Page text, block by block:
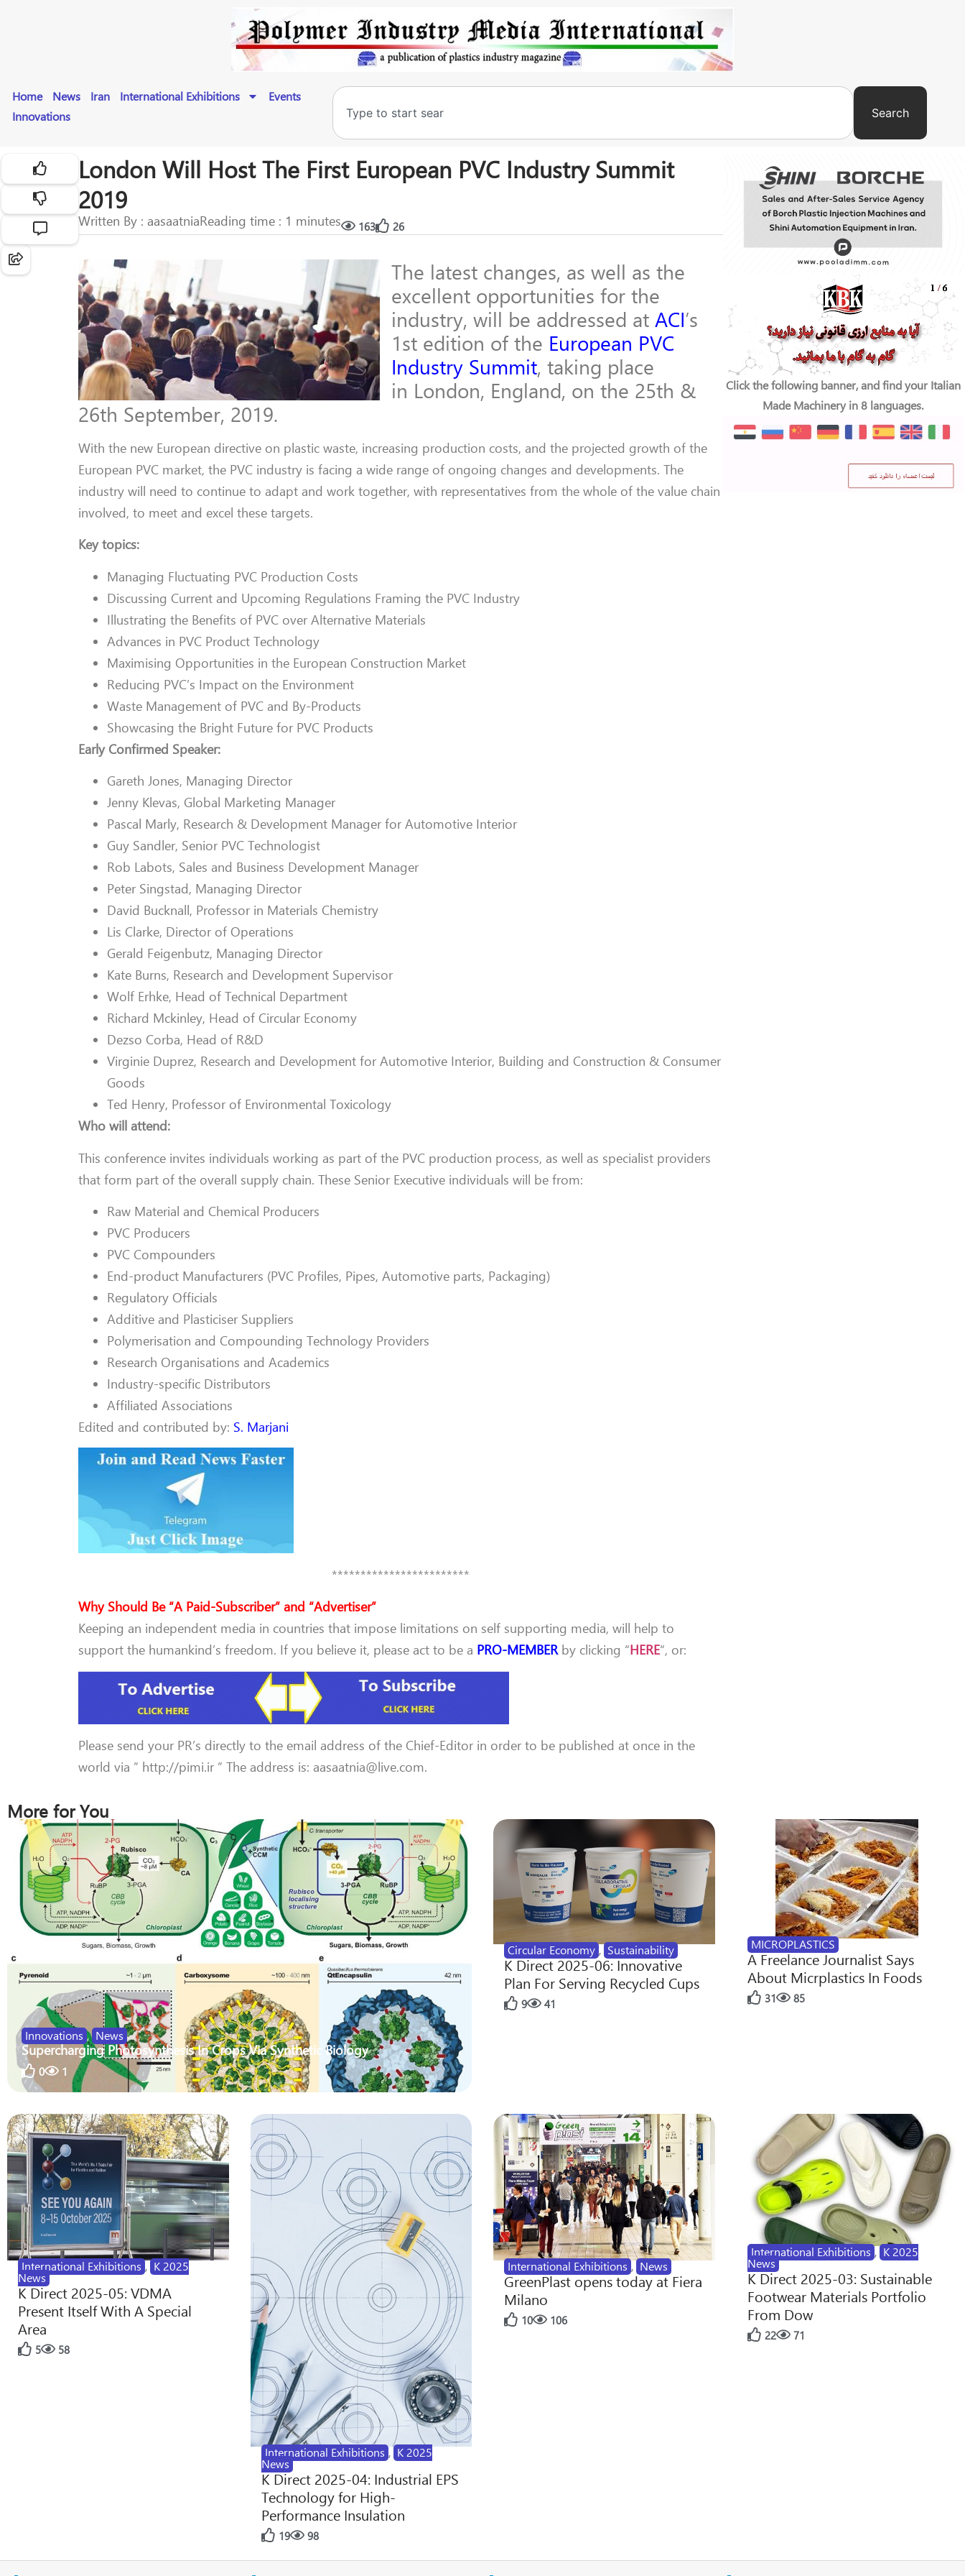
Home News Iran International Exhibitions
Events
Innovations
Search
London Will Host The First European PVC Industry Summit
2019
Written By : aasaatniaReading time : 1 minutes 163 26
The latest changes, as well as the
excellent opportunities for the
industry, will be addressed atACI’s
1st edition of the European PVC
Industry Summit, taking place
in London, England, on the 25th &
26th September, 2019.
With the new European directive on plastic waste, increasing production costs, and the projected growth of the
European PVC market, the PVC industry is facing a wide range of ongoing changes and developments. The
industry will need to continue to adapt and work together, with representatives from the whole of the value chain
involved, to meet and excel these targets.
Key topics:
Managing Fluctuating PVC Production Costs
Discussing Current and Upcoming Regulations Framing the PVC Industry
Illustrating the Benefits of PVC over Alternative Materials
Advances in PVC Product Technology
Maximising Opportunities in the European Construction Market
Reducing PVC’s Impact on the Environment
Waste Management of PVC and By-Products
Showcasing the Bright Future for PVC Products
Early Confirmed Speaker:
Gareth Jones, Managing Director
Jenny Klevas, Global Marketing Manager
Pascal Marly, Research & Development Manager for Automotive Interior
Guy Sandler, Senior PVC Technologist
Rob Labots, Sales and Business Development Manager
Peter Singstad, Managing Director
David Bucknall, Professor in Materials Chemistry
Lis Clarke, Director of Operations
Gerald Feigenbutz, Managing Director
Kate Burns, Research and Development Supervisor
Wolf Erhke, Head of Technical Department
Richard Mckinley, Head of Circular Economy
Dezso Corba, Head of R&D
Virginie Duprez, Research and Development for Automotive Interior, Building and Construction & Consumer
Goods
Ted Henry, Professor of Environmental Toxicology
Who will attend:
This conference invites individuals working as part of the PVC production process, as well as specialist providers
that form part of the overall supply chain. These Senior Executive individuals will be from:
Raw Material and Chemical Producers
PVC Producers
PVC Compounders
End-product Manufacturers (PVC Profiles, Pipes, Automotive parts, Packaging)
Regulatory Officials
Additive and Plasticiser Suppliers
Polymerisation and Compounding Technology Providers
Research Organisations and Academics
Industry-specific Distributors
Affiliated Associations
Edited and contributed by: S. Marjani
************************
Why Should Be “A Paid-Subscriber” and “Advertiser”
Keeping an independent media in countries that impose limitations on self supporting media, will help to
support the humankind’s freedom. If you believe it, please act to be a PRO-MEMBERby clicking “HERE“, or:
Please send your PR’s directly to the email address of the Chief-Editor in order to be published at once in the
world via ” http://pimi.ir ” The address is: aasaatnia@live.com.
Click the following banner, and find your Italian
Made Machinery in 8 languages.
More for You
Innovations , News
Supercharging Photosynthesis In Crops Via Synthetic Biology
0 1
Circular Economy , Sustainability
K Direct 2025-06: Innovative
Plan For Serving Recycled Cups
9 41
MICROPLASTICS
A Freelance Journalist Says
About Micrplastics In Foods
31 85
International Exhibitions , K 2025
News
K Direct 2025-05: VDMA
Present Itself With A Special
Area
5 58
International Exhibitions , K 2025
News
K Direct 2025-04: Industrial EPS
Technology for High-
Performance Insulation
19 98
International Exhibitions , News
GreenPlast opens today at Fiera
Milano
10 106
International Exhibitions , K 2025
News
K Direct 2025-03: Sustainable
Footwear Materials Portfolio
From Dow
22 71